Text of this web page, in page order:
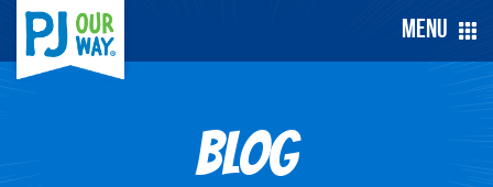
Menu
Blog